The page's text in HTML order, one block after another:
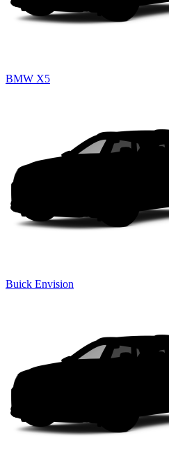
BMW X5
Buick Envision